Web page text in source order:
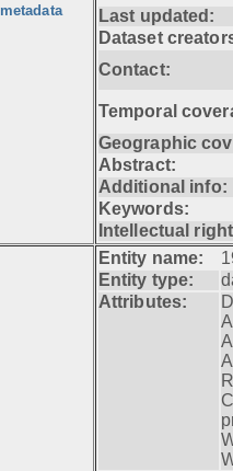
metadata
Last updated:
Dataset
Contact:
Temporal
Geographic
Abstract:
Additional info:
Keywords:
Intellectual
Entity name:
Entity type:
Attributes: